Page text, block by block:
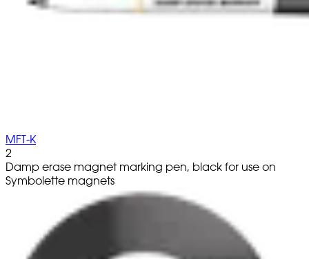
MFT-K
2
Damp erase magnet marking pen, black for use on
Symbolette magnets